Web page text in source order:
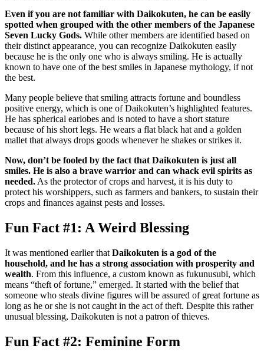
Even if you are not familiar with Daikokuten, he can be easily
spotted when grouped with the other members of the Japanese
Seven Lucky Gods. While other members are identified based on
their distinct appearance, you can recognize Daikokuten easily
because he is the only one who is always smiling. He is actually
known to have one of the best smiles in Japanese mythology, if not
the best.
Many people believe that smiling attracts fortune and boundless
positive energy, which is one of Daikokuten’s highlighted features.
He has spherical earlobes and is noted to have a short stature
because of his short legs. He wears a flat black hat and a golden
mallet that always drops goods whenever he shakes or strikes it.
Now, don’t be fooled by the fact that Daikokuten is just all
smiles. He is also a brave warrior and can whack evil spirits as
needed.As the protector of crops and harvest, it is his duty to
protect his worshippers, such as farmers and bankers, to sustain their
crops and finances against pests and losses.
Fun Fact #1: A Weird Blessing
It was mentioned earlier that Daikokuten is a god of the
household, and he has a strong association with prosperity and
wealth. From this influence, a custom known as fukunusubi, which
means “theft of fortune,” emerged. It started with the belief that
someone who steals divine figures will be assured of great fortune as
long as he or she is not caught in the act of theft. Despite this rather
unusual blessing, Daikokuten is not a patron of thieves.
Fun Fact #2: Feminine Form